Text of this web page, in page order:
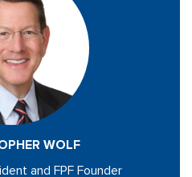
WOLF
and FPF Founder